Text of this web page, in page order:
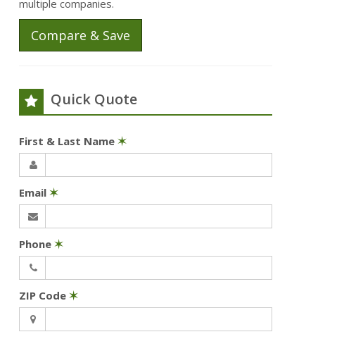
multiple companies.
Compare & Save
Quick Quote
First & Last Name ✶
Email ✶
Phone ✶
ZIP Code ✶